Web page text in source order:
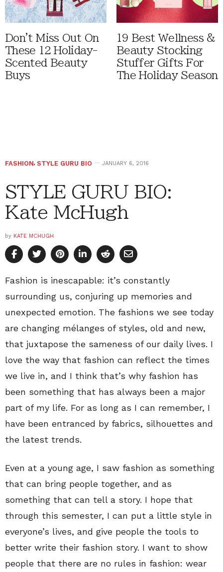
Don't Miss Out On
These 12 Holiday-
Scented Beauty
Buys
19 Best Wellness &
Beauty Stocking
Stuffer Gifts For
The Holiday Season
FASHION, STYLE GURU BIO JANUARY 6, 2016
STYLE GURU BIO:
Kate McHugh
by KATE MCHUGH
Fashion is inescapable: it’s constantly
surrounding us, conjuring up memories and
unexpected emotion. The fashions we see today
are changing mélanges of styles, old and new,
that juxtapose the sameness of our daily lives. I
love the way that fashion can reflect the times
we live in, and I think that’s why fashion has
been something that has always been a major
part of my life. For as long as I can remember, I
have been entranced by fabrics, silhouettes and
the latest trends.
Even at a young age, I saw fashion as something
that can bring people together, and as
something that can tell a story. I hope that
through this semester, I can put a little style in
everyone’s lives, and give people the tools to
better write their fashion story. I want to show
people that there are no rules in fashion: wear